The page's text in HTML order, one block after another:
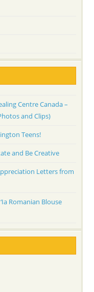
Centre Canada –
and Clips)
Teens!
and Be Creative
Letters from
Romanian Blouse